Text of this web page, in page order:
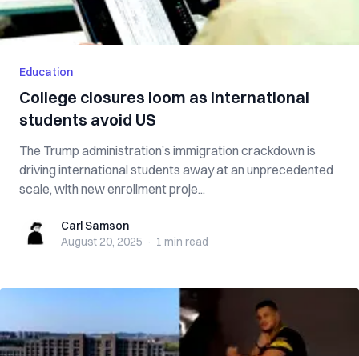
Education
College closures loom as international
students avoid US
The Trump administration’s immigration crackdown is
driving international students away at an unprecedented
scale, with new enrollment proje...
Carl SamsonCarl Samson
August 20, 2025 · 1 min read